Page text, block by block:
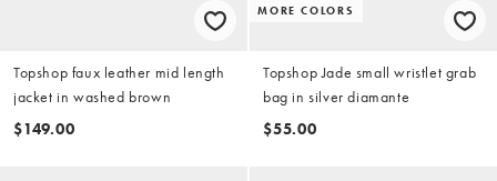
Topshop faux leather mid length
jacket in washed brown
$149.00
MORE COLORS
Topshop Jade small wristlet grab
bag in silver diamante
$55.00